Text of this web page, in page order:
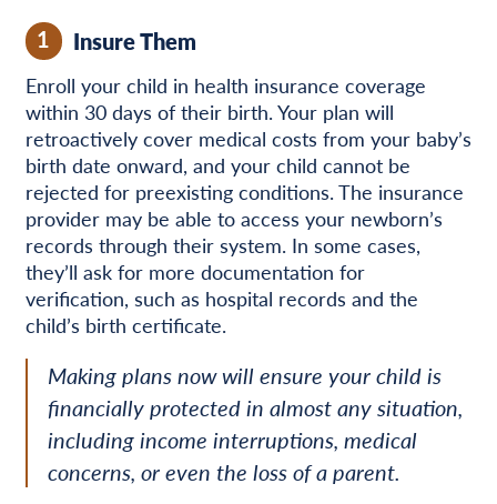
1 Insure Them
Enroll your child in health insurance coverage
within 30 days of their birth. Your plan will
retroactively cover medical costs from your baby’s
birth date onward, and your child cannot be
rejected for preexisting conditions. The insurance
provider may be able to access your newborn’s
records through their system. In some cases,
they’ll ask for more documentation for
verification, such as hospital records and the
child’s birth certificate.
Making plans now will ensure your child is
financially protected in almost any situation,
including income interruptions, medical
concerns, or even the loss of a parent.